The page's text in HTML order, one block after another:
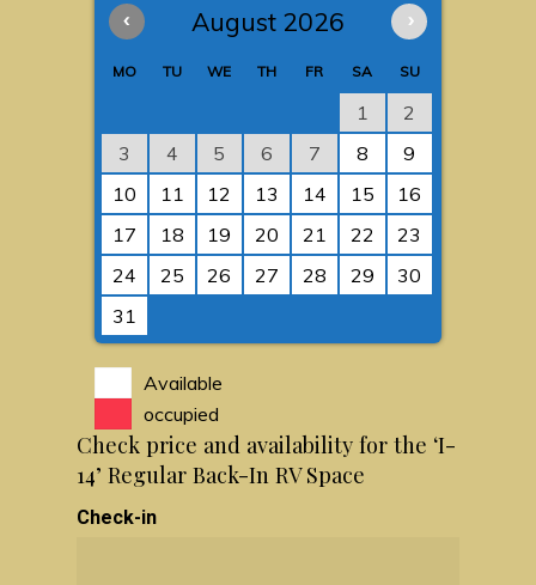
‹ ›
August 2026
MO TU WE TH FR SA SU
1
2
3
4 5 6 7 8
9
10
11 12 13 14 15
16
17
18 19 20 21 22
23
24
25 26 27 28 29
30
31
Available
occupied
Check price and availability for the ‘I-
14’ Regular Back-In RV Space
Check-in